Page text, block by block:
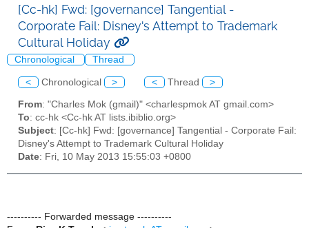
[Cc-hk] Fwd: [governance] Tangential -
Corporate Fail: Disney's Attempt to Trademark
Cultural Holiday
Chronological Thread
< Chronological > < Thread >
From: "Charles Mok (gmail)" <charlespmok AT gmail.com>
To: cc-hk <Cc-hk AT lists.ibiblio.org>
Subject: [Cc-hk] Fwd: [governance] Tangential - Corporate Fail:
Disney's Attempt to Trademark Cultural Holiday
Date: Fri, 10 May 2013 15:55:03 +0800
---------- Forwarded message ----------